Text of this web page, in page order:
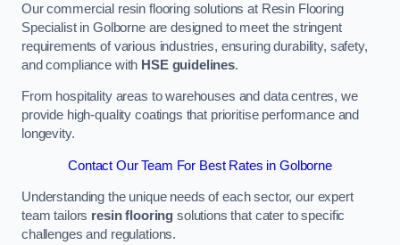
Our commercial resin flooring solutions at Resin Flooring
Specialist in Golborne are designed to meet the stringent
requirements of various industries, ensuring durability, safety,
and compliance with HSE guidelines.
From hospitality areas to warehouses and data centres, we
provide high-quality coatings that prioritise performance and
longevity.
Contact Our Team For Best Rates in Golborne
Understanding the unique needs of each sector, our expert
team tailors resin flooring solutions that cater to specific
challenges and regulations.